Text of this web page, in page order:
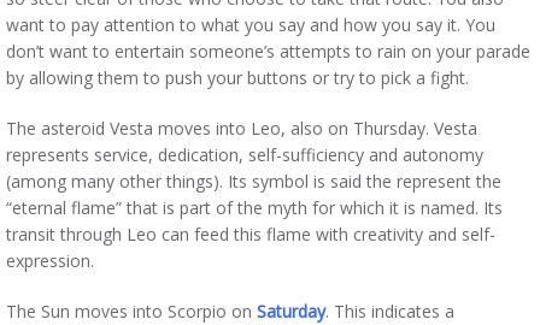
want to pay attention to what you say and how you say it. You
don’t want to entertain someone’s attempts to rain on your parade
by allowing them to push your buttons or try to pick a fight.
The asteroid Vesta moves into Leo, also on Thursday. Vesta
represents service, dedication, self-sufficiency and autonomy
(among many other things). Its symbol is said the represent the
“eternal flame” that is part of the myth for which it is named. Its
transit through Leo can feed this flame with creativity and self-
expression.
The Sun moves into Scorpio on Saturday. This indicates a